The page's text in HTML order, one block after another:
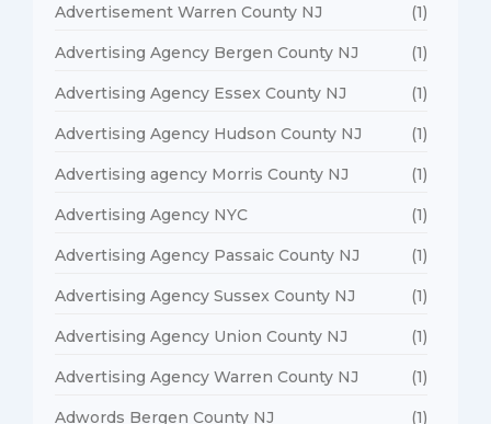
Advertisement Warren County NJ (1)
Advertising Agency Bergen County NJ (1)
Advertising Agency Essex County NJ (1)
Advertising Agency Hudson County NJ (1)
Advertising agency Morris County NJ (1)
Advertising Agency NYC (1)
Advertising Agency Passaic County NJ (1)
Advertising Agency Sussex County NJ (1)
Advertising Agency Union County NJ (1)
Advertising Agency Warren County NJ (1)
Adwords Bergen County NJ (1)